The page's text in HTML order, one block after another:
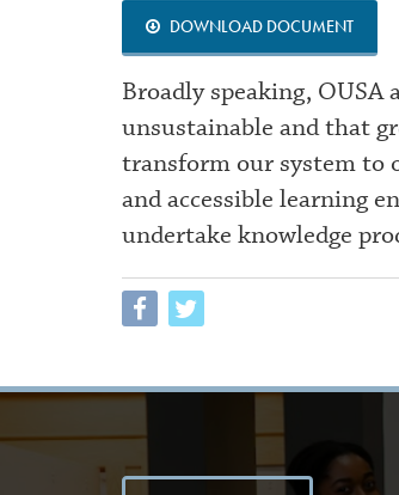
DOWNLOAD DOCUMENT
Broadly speaking,
unsustainable and that
transform our system to
and accessible learning
undertake knowledge